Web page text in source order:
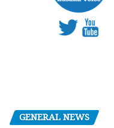
GENERAL NEWS